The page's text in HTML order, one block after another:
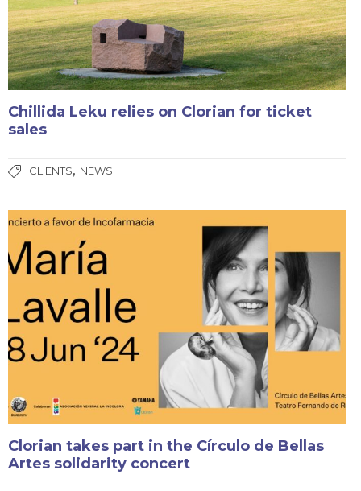
Chillida Leku relies on Clorian for ticket
sales
CLIENTS, NEWS
Clorian takes part in the Círculo de Bellas
Artes solidarity concert